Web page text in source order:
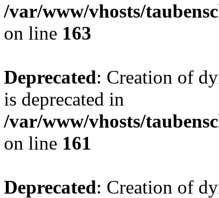
/var/www/vhosts/
on line 163
Deprecated: Creation of
is deprecated in
/var/www/vhosts/
on line 161
Deprecated: Creation of